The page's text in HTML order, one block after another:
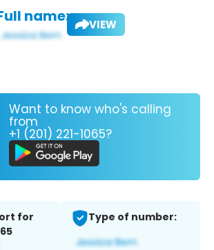
name: VIEW
Want to know who's calling
from
+1 (201) 221-1065?
for
Type of number: